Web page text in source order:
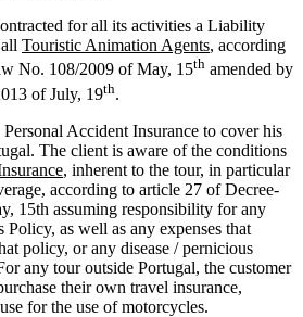
for all its activities a Liability
Touristic Animation Agents, according
No. 108/2009 of May, 15th amended by
of July, 19th.
Accident Insurance to cover his
The client is aware of the conditions
, inherent to the tour, in particular
according to article 27 of Decree-
15th assuming responsibility for any
Policy, as well as any expenses that
policy, or any disease / pernicious
any tour outside Portugal, the customer
their own travel insurance,
for the use of motorcycles.